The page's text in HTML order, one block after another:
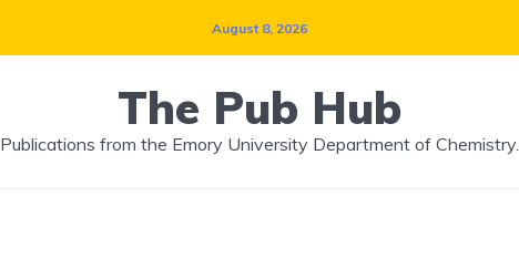
August 8, 2026
The Pub Hub
Publications from the Emory University Department of Chemistry.